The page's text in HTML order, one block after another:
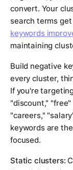
convert. Your
search terms
keywords
maintaining
Build negative
every cluster,
If you're
"discount," "free"
"careers,"
keywords are
focused.
Static clusters: